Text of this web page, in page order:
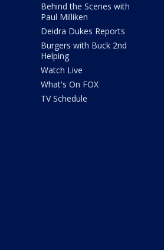
Behind the Scenes with
Paul Milliken
Deidra Dukes Reports
Burgers with Buck 2nd
Helping
Watch Live
What's On FOX
TV Schedule